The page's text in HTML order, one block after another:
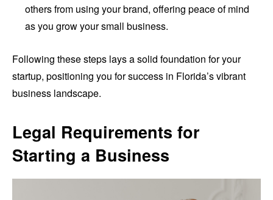
others from using your brand, offering peace of mind
as you grow your small business.
Following these steps lays a solid foundation for your
startup, positioning you for success in Florida’s vibrant
business landscape.
Legal Requirements for
Starting a Business